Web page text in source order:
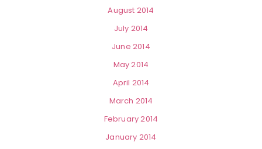
August 2014
July 2014
June 2014
May 2014
April 2014
March 2014
February 2014
January 2014